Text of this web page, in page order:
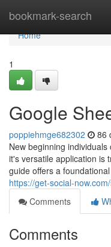
bookmark-search
Home
Home
1
Google
poppiehmge682302 86
New beginning
it's versatile application is
guide offers a
https://get-social-
Comments
Comments